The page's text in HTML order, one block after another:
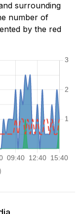
surrounding
number of
by the red